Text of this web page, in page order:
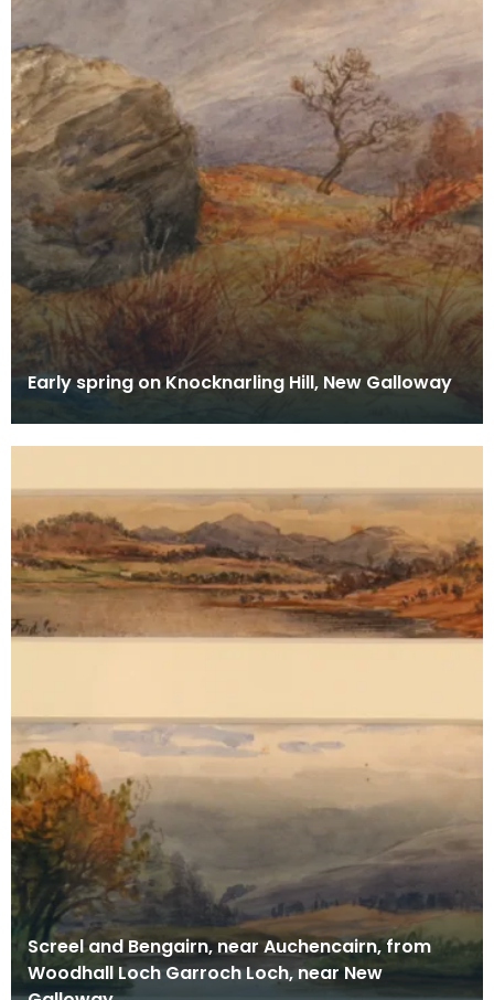
Early spring on Knocknarling Hill, New Galloway
Screel and Bengairn, near Auchencairn, from
Woodhall Loch Garroch Loch, near New